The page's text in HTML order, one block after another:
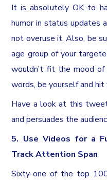
It is absolutely OK to
humor in status updates
not overuse it. Also, be
age group of your
wouldn’t fit the mood
words, be yourself and
Have a look at this
and persuades the
5. Use Videos for a
Track Attention Span
Sixty-one of the top